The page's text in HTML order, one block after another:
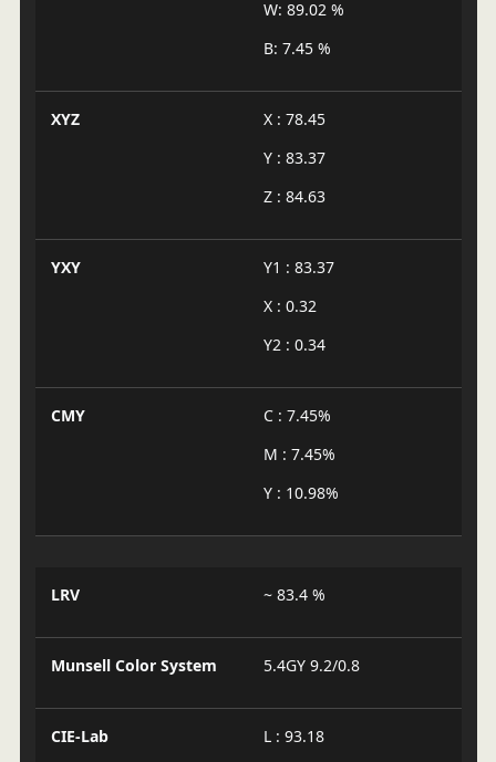
W: 89.02 %
B: 7.45 %
XYZ
X : 78.45
Y : 83.37
Z : 84.63
YXY
Y1 : 83.37
X : 0.32
Y2 : 0.34
CMY
C : 7.45%
M : 7.45%
Y : 10.98%
LRV ~ 83.4 %
Munsell Color System 5.4GY 9.2/0.8
CIE-Lab
L : 93.18